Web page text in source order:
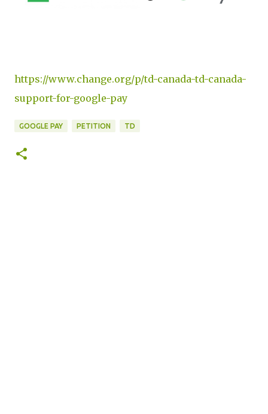
https://www.change.org/p/td-canada-td-canada-
support-for-google-pay
GOOGLE PAY PETITION TD